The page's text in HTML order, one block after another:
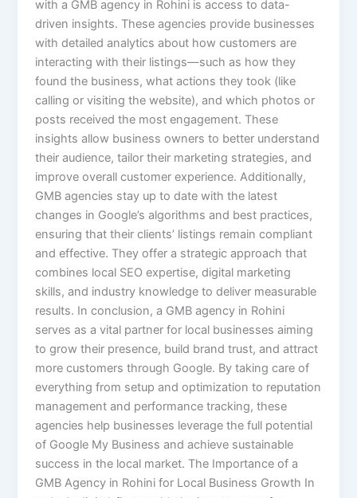
with a GMB agency in Rohini is access to data-
driven insights. These agencies provide businesses
with detailed analytics about how customers are
interacting with their listings—such as how they
found the business, what actions they took (like
calling or visiting the website), and which photos or
posts received the most engagement. These
insights allow business owners to better understand
their audience, tailor their marketing strategies, and
improve overall customer experience. Additionally,
GMB agencies stay up to date with the latest
changes in Google’s algorithms and best practices,
ensuring that their clients’ listings remain compliant
and effective. They offer a strategic approach that
combines local SEO expertise, digital marketing
skills, and industry knowledge to deliver measurable
results. In conclusion, a GMB agency in Rohini
serves as a vital partner for local businesses aiming
to grow their presence, build brand trust, and attract
more customers through Google. By taking care of
everything from setup and optimization to reputation
management and performance tracking, these
agencies help businesses leverage the full potential
of Google My Business and achieve sustainable
success in the local market. The Importance of a
GMB Agency in Rohini for Local Business Growth In